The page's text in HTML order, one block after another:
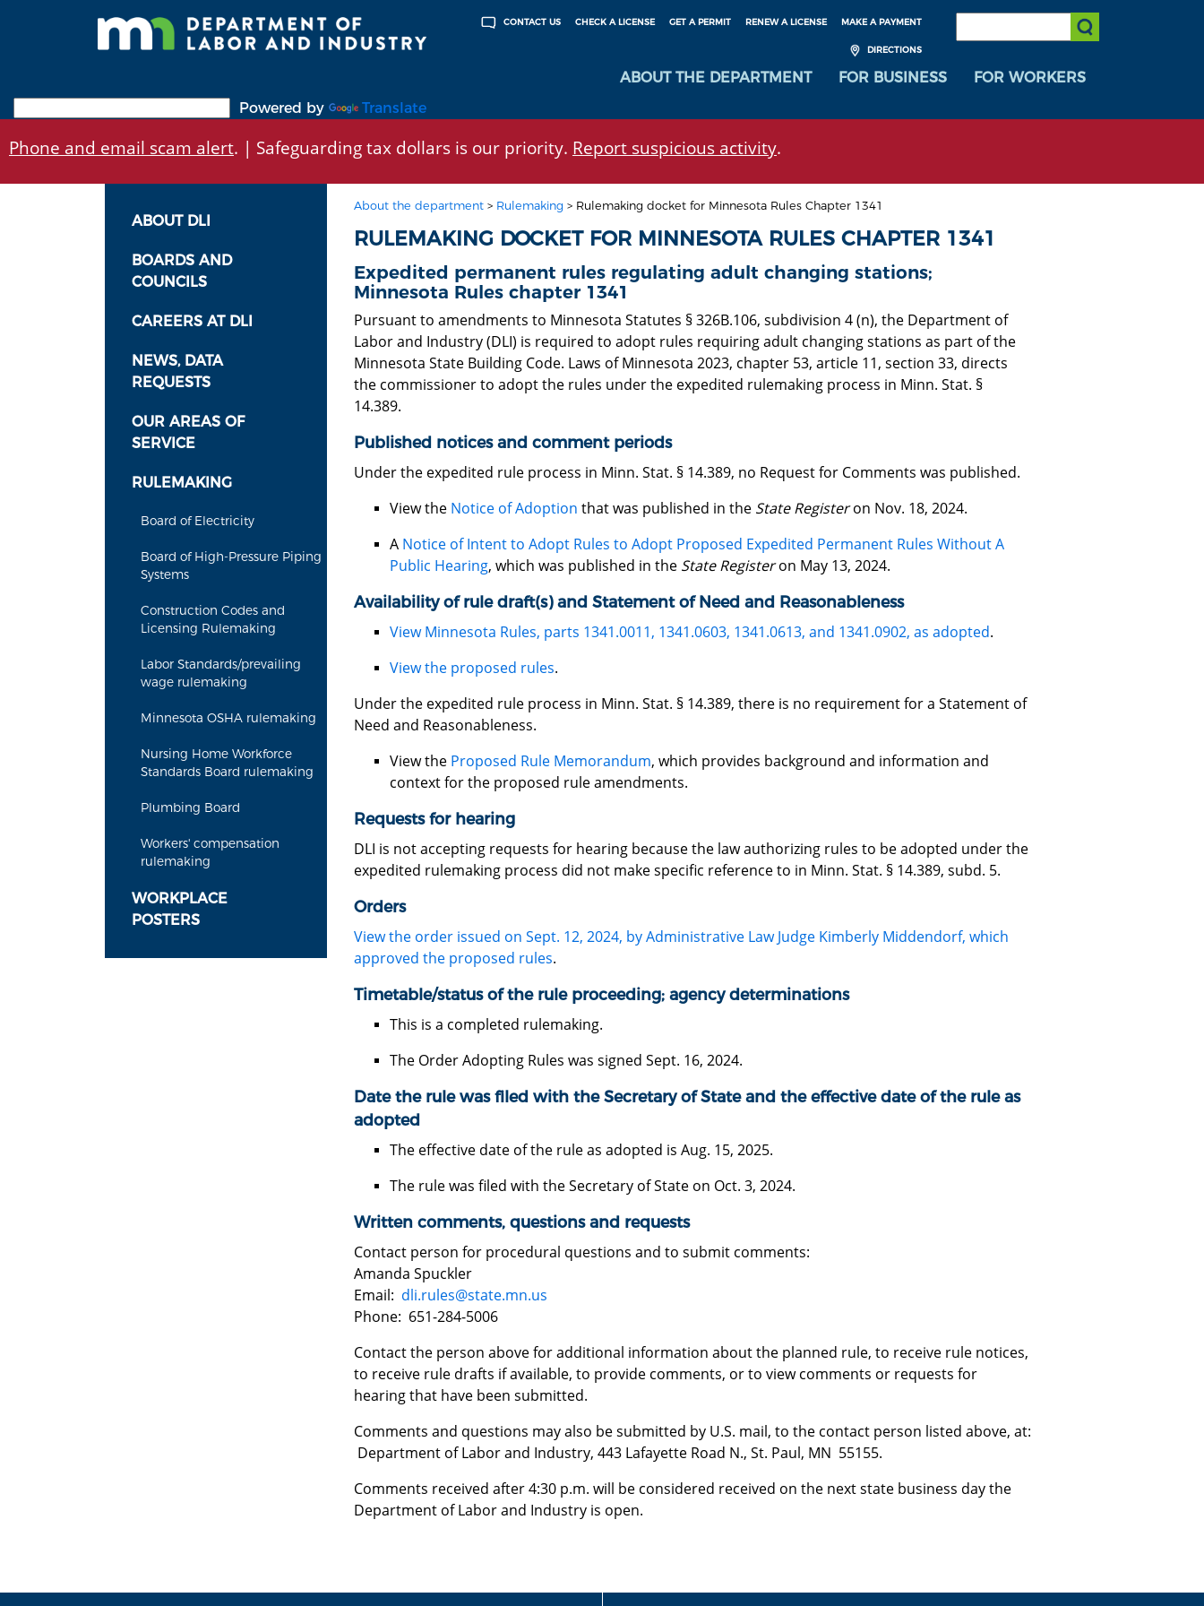
MAKE A PAYMENT
RENEW A LICENSE
GET A PERMIT
CHECK A LICENSE
CONTACT US
DIRECTIONS
SEARCH:
Submit Search
ABOUT THE DEPARTMENT FOR BUSINESS
FOR WORKERS
Powered by
Translate
Phone and email scam alert. | Safeguarding tax dollars is our priority. Report suspicious activity.
ABOUT DLI
BOARDS AND
COUNCILS
CAREERS AT DLI
NEWS, DATA
REQUESTS
OUR AREAS OF
SERVICE
RULEMAKING
Board of Electricity
Board of High-Pressure Piping
Systems
Construction Codes and
Licensing Rulemaking
Labor Standards/prevailing
wage rulemaking
Minnesota OSHA rulemaking
Nursing Home Workforce
Standards Board rulemaking
Plumbing Board
Workers' compensation
rulemaking
WORKPLACE
POSTERS
About the department> Rulemaking > Rulemaking docket for Minnesota Rules Chapter 1341
RULEMAKING DOCKET FOR MINNESOTA RULES CHAPTER 1341
Expedited permanent rules regulating adult changing stations;
Minnesota Rules chapter 1341
Pursuant to amendments to Minnesota Statutes § 326B.106, subdivision 4 (n), the Department of
Labor and Industry (DLI) is required to adopt rules requiring adult changing stations as part of the
Minnesota State Building Code. Laws of Minnesota 2023, chapter 53, article 11, section 33, directs
the commissioner to adopt the rules under the expedited rulemaking process in Minn. Stat. §
14.389.
Published notices and comment periods
Under the expedited rule process in Minn. Stat. § 14.389, no Request for Comments was published.
View the Notice of Adoption that was published in the State Registeron Nov. 18, 2024.
A Notice of Intent to Adopt Rules to Adopt Proposed Expedited Permanent Rules Without A
Public Hearing, which was published in the State Registeron May 13, 2024.
Availability of rule draft(s) and Statement of Need and Reasonableness
View Minnesota Rules, parts 1341.0011, 1341.0603, 1341.0613, and 1341.0902, as adopted.
View the proposed rules.
Under the expedited rule process in Minn. Stat. § 14.389, there is no requirement for a Statement of
Need and Reasonableness.
View theProposed Rule Memorandum, which provides background and information and
context for the proposed rule amendments.
Requests for hearing
DLI is not accepting requests for hearing because the law authorizing rules to be adopted under the
expedited rulemaking process did not make specific reference to in Minn. Stat. § 14.389, subd. 5.
Orders
View the order issued on Sept. 12, 2024, by Administrative Law Judge Kimberly Middendorf, which
approved the proposed rules.
Timetable/status of the rule proceeding; agency determinations
This is a completed rulemaking.
The Order Adopting Rules was signed Sept. 16, 2024.
Date the rule was filed with the Secretary of State and the effective date of the rule as
adopted
The effective date of the rule as adopted is Aug. 15, 2025.
The rule was filed with the Secretary of State on Oct. 3, 2024.
Written comments, questions and requests
Contact person for procedural questions and to submit comments:
Amanda Spuckler
Email: dli.rules@state.mn.us
Phone: 651-284-5006
Contact the person above for additional information about the planned rule, to receive rule notices,
to receive rule drafts if available, to provide comments, or to view comments or requests for
hearing that have been submitted.
Comments and questions may also be submitted by U.S. mail, to the contact person listed above, at:
Department of Labor and Industry, 443 Lafayette Road N., St. Paul, MN 55155.
Comments received after 4:30 p.m. will be considered received on the next state business day the
Department of Labor and Industry is open.